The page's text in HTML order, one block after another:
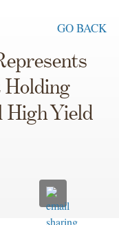
GO BACK
Holding
High Yield